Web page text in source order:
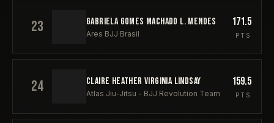
23 GABRIELA GOMES MACHADO L. MENDES
Ares BJJ Brasil
171.5
PTS
24 CLAIRE HEATHER VIRGINIA LINDSAY
Atlas Jiu-Jitsu - BJJ Revolution Team
159.5
PTS